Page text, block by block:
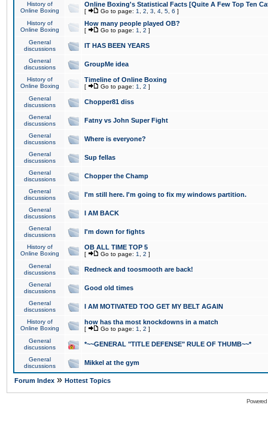
History of
Online Boxing
Online Boxing's Statistical Facts [Quite A Few Top Ten
[ Go to page: 1 2 3 4 5 6 ]
History of
Online Boxing
How many people played OB?
[ Go to page: 1 2 ]
General
discussions
IT HAS BEEN YEARS
General
discussions
GroupMe idea
History of
Online Boxing
Timeline of Online Boxing
[ Go to page: 1 2 ]
General
discussions
Chopper81 diss
General
discussions
Fatny vs John Super Fight
General
discussions
Where is everyone?
General
discussions
Sup fellas
General
discussions
Chopper the Champ
General
discussions
I'm still here. I'm going to fix my windows partition.
General
discussions
I AM BACK
General
discussions
I'm down for fights
History of
Online Boxing
OB ALL TIME TOP 5
[ Go to page: 1 2 ]
General
discussions
Redneck and toosmooth are back!
General
discussions
Good old times
General
discussions
I AM MOTIVATED TOO GET MY BELT AGAIN
History of
Online Boxing
how has tha most knockdowns in a match
[ Go to page: 1 2 ]
General
discussions
*~~GENERAL "TITLE DEFENSE" RULE OF THUMB~~*
General
discussions
Mikkel at the gym
Forum Index » Hottest Topics